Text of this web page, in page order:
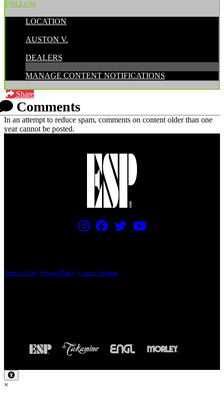
FOLLOW
LOCATION
AUSTON V.
DEALERS
MANAGE CONTENT NOTIFICATIONS
Share
Comments
In an attempt to reduce spam, comments on content older than one
year cannot be posted.
Terms of Use Privacy Policy Contact Support
×